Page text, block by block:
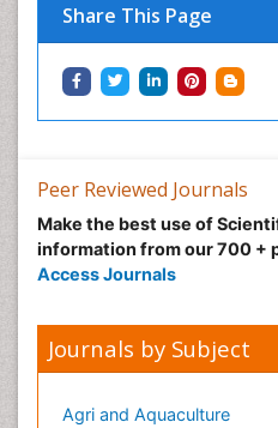
Share This Page
Intoeing
Knee Arthroplasty
Local Anesthetics
Malic Acid Fibromyalgia
Malignant Hyperthermia
Market Analysis of
Metabolic Flexibility
Metabolic Rate
Peer Reviewed Journals
Make the best use of
information from our 700 +
Access Journals
Journals by Subject
Agri and Aquaculture